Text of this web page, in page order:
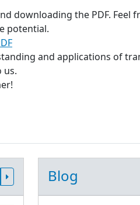
downloading the PDF.
potential.
and applications of
us.
Blog